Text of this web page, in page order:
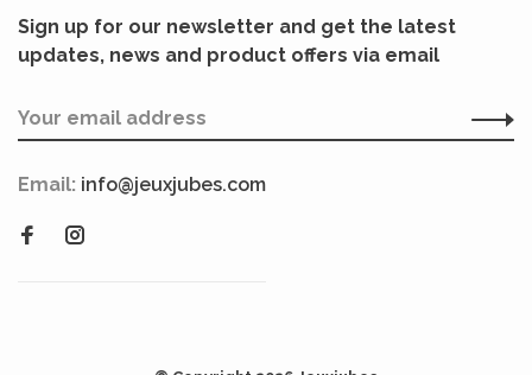
Sign up for our newsletter and get the latest
updates, news and product offers via email
Email: info@jeuxjubes.com